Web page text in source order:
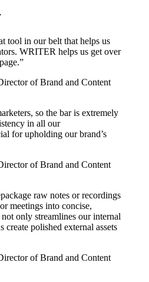
tool in our belt that helps us
WRITER helps us get over
”
of Brand and Content
so the bar is extremely
in all our
for upholding our brand’s
of Brand and Content
raw notes or recordings
meetings into concise,
only streamlines our internal
create polished external assets
of Brand and Content